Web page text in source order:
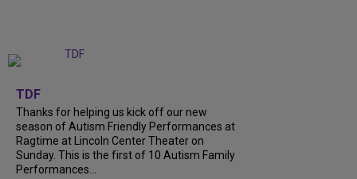
TDF
Thanks for helping us kick off our new
season of Autism Friendly Performances at
Ragtime at Lincoln Center Theater on
Sunday. This is the first of 10 Autism Family
Performances...